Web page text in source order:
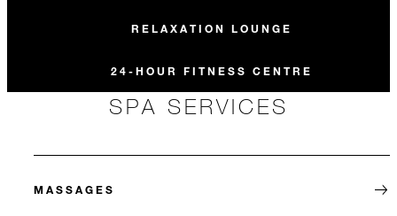
RELAXATION LOUNGE
24-HOUR FITNESS CENTRE
SPA SERVICES
MASSAGES